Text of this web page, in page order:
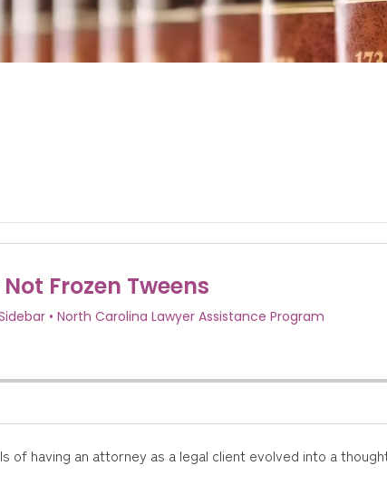
having an attorney as a legal client evolved into a